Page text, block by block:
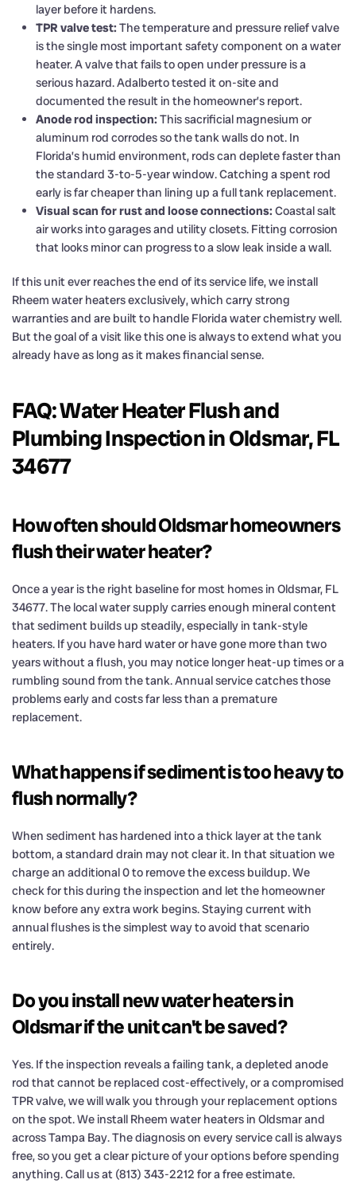
layer before it hardens.
TPR valve test: The temperature and pressure relief valve
is the single most important safety component on a water
heater. A valve that fails to open under pressure is a
serious hazard. Adalberto tested it on-site and
documented the result in the homeowner’s report.
Anode rod inspection: This sacrificial magnesium or
aluminum rod corrodes so the tank walls do not. In
Florida’s humid environment, rods can deplete faster than
the standard 3-to-5-year window. Catching a spent rod
early is far cheaper than lining up a full tank replacement.
Visual scan for rust and loose connections: Coastal salt
air works into garages and utility closets. Fitting corrosion
that looks minor can progress to a slow leak inside a wall.
If this unit ever reaches the end of its service life, we install
Rheem water heaters exclusively, which carry strong
warranties and are built to handle Florida water chemistry well.
But the goal of a visit like this one is always to extend what you
already have as long as it makes financial sense.
FAQ: Water Heater Flush and
Plumbing Inspection in Oldsmar, FL
34677
How often should Oldsmar homeowners
flush their water heater?
Once a year is the right baseline for most homes in Oldsmar, FL
34677. The local water supply carries enough mineral content
that sediment builds up steadily, especially in tank-style
heaters. If you have hard water or have gone more than two
years without a flush, you may notice longer heat-up times or a
rumbling sound from the tank. Annual service catches those
problems early and costs far less than a premature
replacement.
What happens if sediment is too heavy to
flush normally?
When sediment has hardened into a thick layer at the tank
bottom, a standard drain may not clear it. In that situation we
charge an additional 0 to remove the excess buildup. We
check for this during the inspection and let the homeowner
know before any extra work begins. Staying current with
annual flushes is the simplest way to avoid that scenario
entirely.
Do you install new water heaters in
Oldsmar if the unit can't be saved?
Yes. If the inspection reveals a failing tank, a depleted anode
rod that cannot be replaced cost-effectively, or a compromised
TPR valve, we will walk you through your replacement options
on the spot. We install Rheem water heaters in Oldsmar and
across Tampa Bay. The diagnosis on every service call is always
free, so you get a clear picture of your options before spending
anything. Call us at (813) 343-2212 for a free estimate.